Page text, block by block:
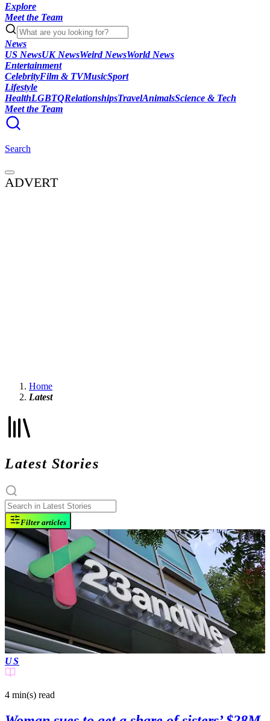
Explore
Meet the Team
News
US NewsUK NewsWeird NewsWorld News
Entertainment
CelebrityFilm & TVMusicSport
Lifestyle
HealthLGBTQRelationshipsTravelAnimalsScience & Tech
Meet the Team
Search
ADVERT
Home
Latest
Latest Stories
Filter articles
US
4 min(s) read